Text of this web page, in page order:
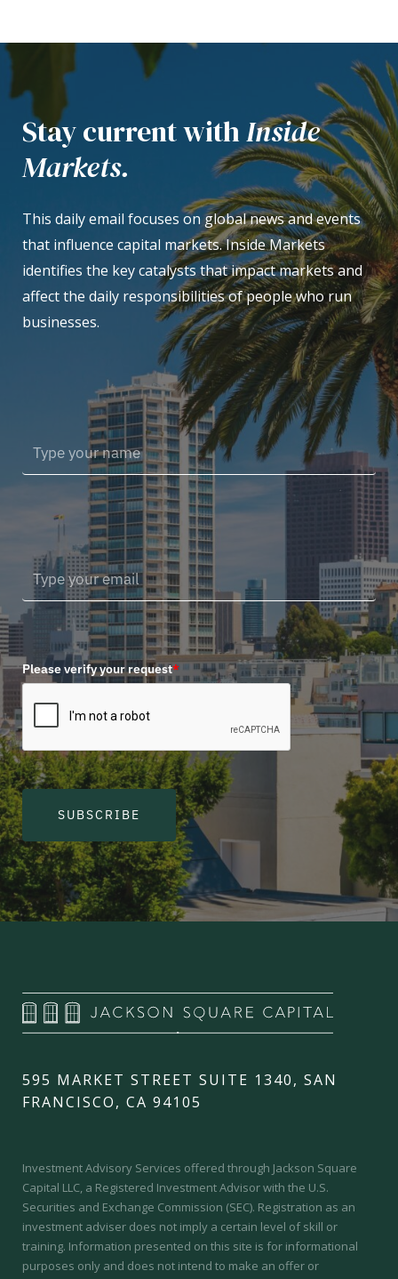
Stay current withInside
Markets.
This daily email focuses on global news and events
that influence capital markets. Inside Markets
identifies the key catalysts that impact markets and
affect the daily responsibilities of people who run
businesses.
Please verify your request*
SUBSCRIBE
595 MARKET STREET SUITE 1340, SAN
FRANCISCO, CA 94105
Investment Advisory Services offered through Jackson Square
Capital LLC, a Registered Investment Advisor with the U.S.
Securities and Exchange Commission (SEC). Registration as an
investment adviser does not imply a certain level of skill or
training. Information presented on this site is for informational
purposes only and does not intend to make an offer or